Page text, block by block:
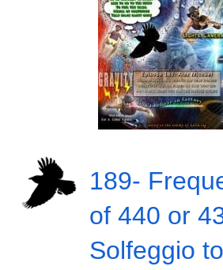
189-
of 440 or
Solfeggio